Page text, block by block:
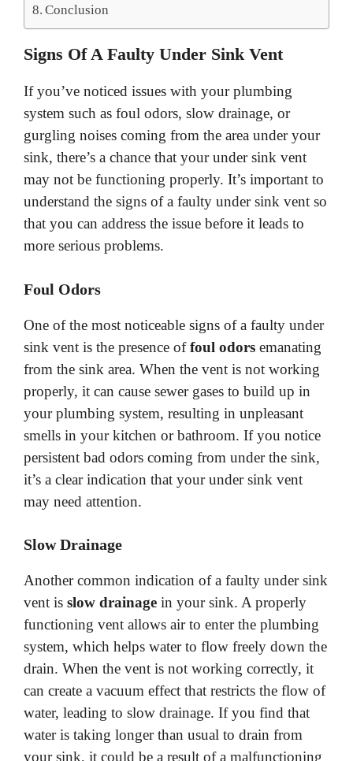
Conclusion
Signs Of A Faulty Under Sink Vent
If you’ve noticed issues with your plumbing
system such as foul odors, slow drainage, or
gurgling noises coming from the area under your
sink, there’s a chance that your under sink vent
may not be functioning properly. It’s important to
understand the signs of a faulty under sink vent so
that you can address the issue before it leads to
more serious problems.
Foul Odors
One of the most noticeable signs of a faulty under
sink vent is the presence offoul odors emanating
from the sink area. When the vent is not working
properly, it can cause sewer gases to build up in
your plumbing system, resulting in unpleasant
smells in your kitchen or bathroom. If you notice
persistent bad odors coming from under the sink,
it’s a clear indication that your under sink vent
may need attention.
Slow Drainage
Another common indication of a faulty under sink
vent is slow drainage in your sink. A properly
functioning vent allows air to enter the plumbing
system, which helps water to flow freely down the
drain. When the vent is not working correctly, it
can create a vacuum effect that restricts the flow of
water, leading to slow drainage. If you find that
water is taking longer than usual to drain from
your sink, it could be a result of a malfunctioning